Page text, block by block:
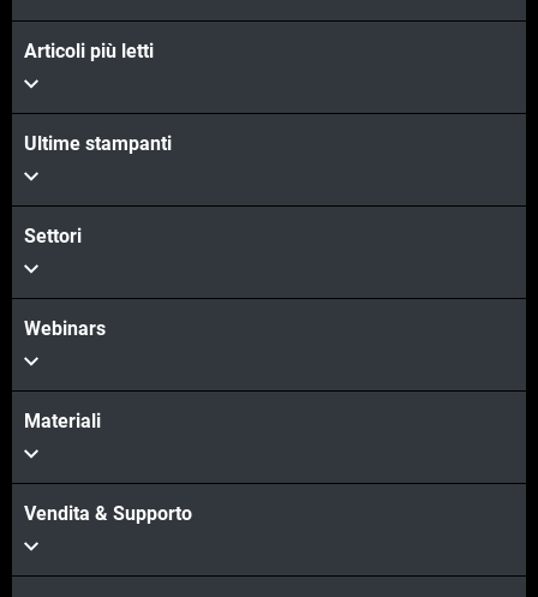
Articoli più letti
Ultime stampanti
Settori
Webinars
Materiali
Vendita & Supporto